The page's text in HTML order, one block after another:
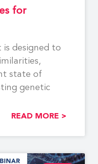
for
is designed to
state of
genetic
READ MORE >